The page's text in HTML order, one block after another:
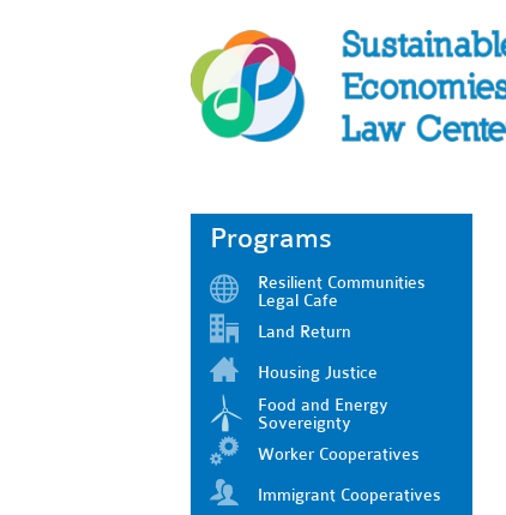
Programs
Resilient Communities
Legal Cafe
Land Return
Housing Justice
Food and Energy
Sovereignty
Worker Cooperatives
Immigrant Cooperatives